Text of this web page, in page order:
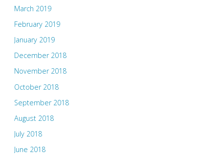
March 2019
February 2019
January 2019
December 2018
November 2018
October 2018
September 2018
August 2018
July 2018
June 2018